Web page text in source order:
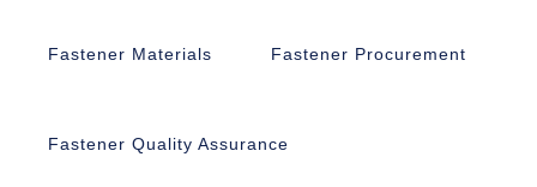
Fastener Materials Fastener Procurement
Fastener Quality Assurance